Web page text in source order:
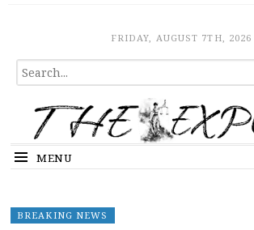
The ExposeFRIDAY, AUGUST 7TH, 2026
SEARCH
FOR...
MENU
BREAKING NEWS